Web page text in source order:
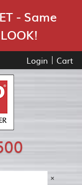
- Same
Login Cart
×